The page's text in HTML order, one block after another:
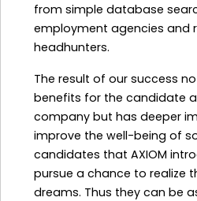
from simple database
employment agencies and
headhunters.
The result of our success
benefits for the candidate
company but has deeper
improve the well-being of
candidates that AXIOM
pursue a chance to realize
dreams. Thus they can be